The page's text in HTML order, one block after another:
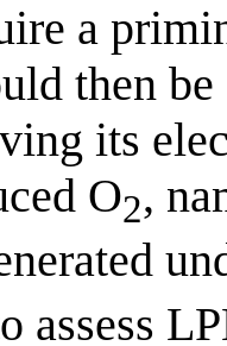
a
then
its
O2,
assess